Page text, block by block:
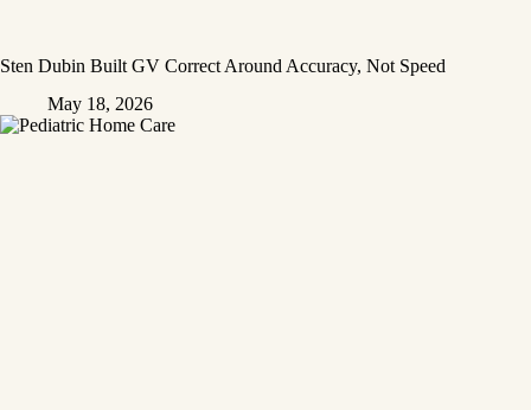
Sten Dubin Built GV Correct Around Accuracy, Not Speed
May 18, 2026